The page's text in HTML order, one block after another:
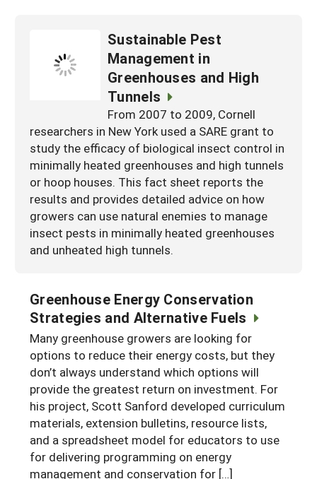
Sustainable Pest
Management in
Greenhouses and High
Tunnels
From 2007 to 2009, Cornell
researchers in New York used a SARE grant to
study the efficacy of biological insect control in
minimally heated greenhouses and high tunnels
or hoop houses. This fact sheet reports the
results and provides detailed advice on how
growers can use natural enemies to manage
insect pests in minimally heated greenhouses
and unheated high tunnels.
Greenhouse Energy Conservation
Strategies and Alternative Fuels
Many greenhouse growers are looking for
options to reduce their energy costs, but they
don’t always understand which options will
provide the greatest return on investment. For
his project, Scott Sanford developed curriculum
materials, extension bulletins, resource lists,
and a spreadsheet model for educators to use
for delivering programming on energy
management and conservation for […]